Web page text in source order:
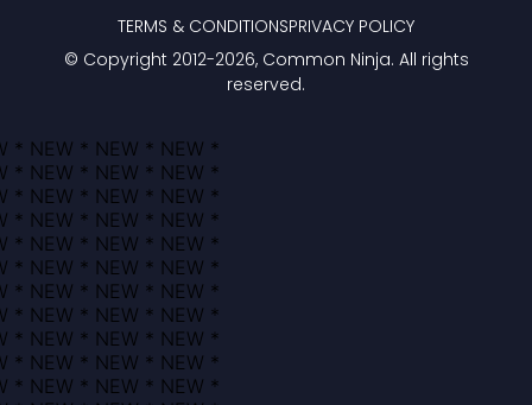
© Copyright 2012-2026, Common Ninja. All rights
reserved.
TERMS & CONDITIONSPRIVACY POLICY